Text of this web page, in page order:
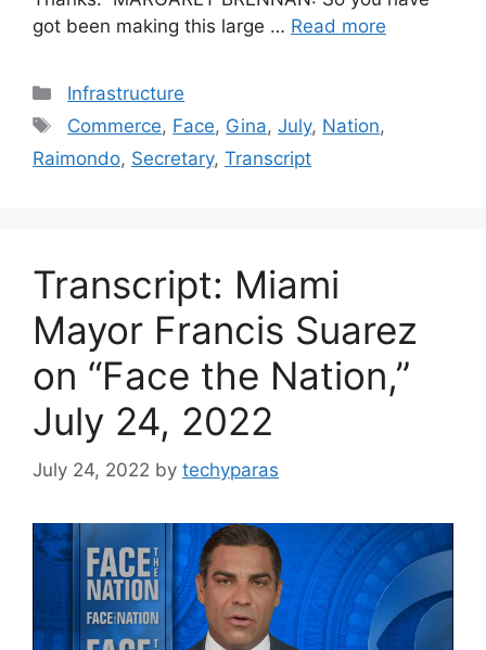
got been making this large … Read more
Categories
Infrastructure
Tags
Commerce, Face, Gina,July, Nation,
Raimondo, Secretary, Transcript
Transcript: Miami
Mayor Francis Suarez
on “Face the Nation,”
July 24, 2022
July 24, 2022 by techyparas